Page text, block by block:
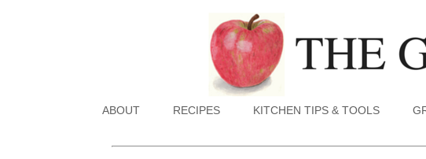
ABOUT RECIPES KITCHEN TIPS & TOOLS